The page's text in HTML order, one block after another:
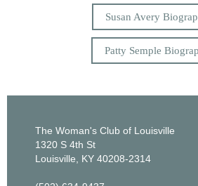
Susan Avery
Patty Semple
The Woman's Club of Louisville
1320 S 4th St
Louisville, KY 40208-2314